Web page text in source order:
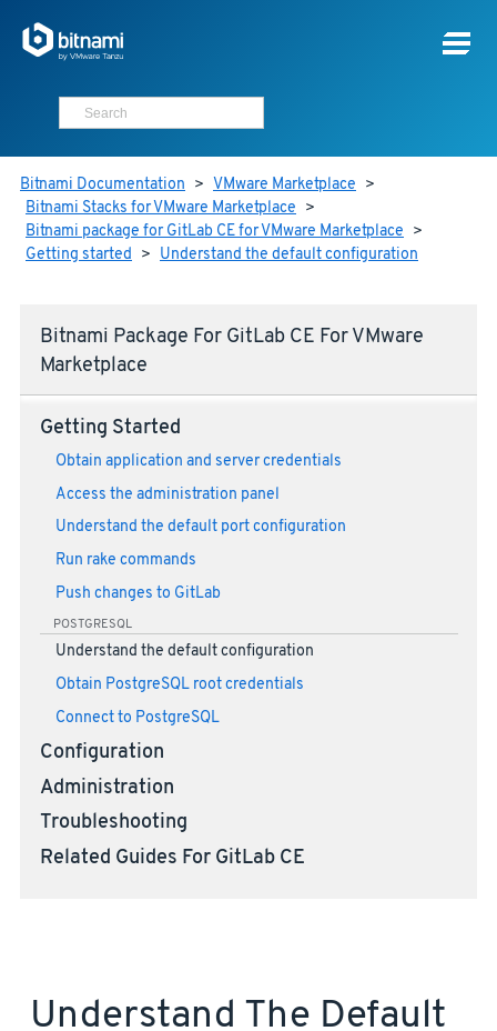
Bitnami Documentation > VMware Marketplace >
Bitnami Stacks for VMware Marketplace >
Bitnami package for GitLab CE for VMware Marketplace >
Getting started > Understand the default configuration
Bitnami Package For GitLab CE For VMware
Marketplace
Getting Started
Obtain application and server credentials
Access the administration panel
Understand the default port configuration
Run rake commands
Push changes to GitLab
POSTGRESQL
Understand the default configuration
Obtain PostgreSQL root credentials
Connect to PostgreSQL
Configuration
Administration
Troubleshooting
Related Guides For GitLab CE
Understand The Default